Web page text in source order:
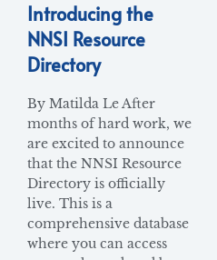
Introducing the
NNSI Resource
Directory
By Matilda Le After
months of hard work, we
are excited to announce
that the NNSI Resource
Directory is officially
live. This is a
comprehensive database
where you can access